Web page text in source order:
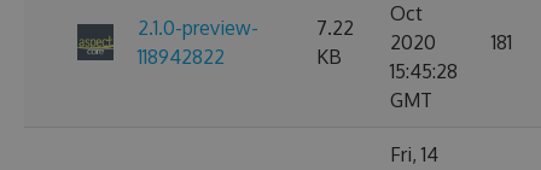
2.1.0-preview-
118942822
7.22
KB
Oct
2020
15:45:28
GMT
181
Fri, 14